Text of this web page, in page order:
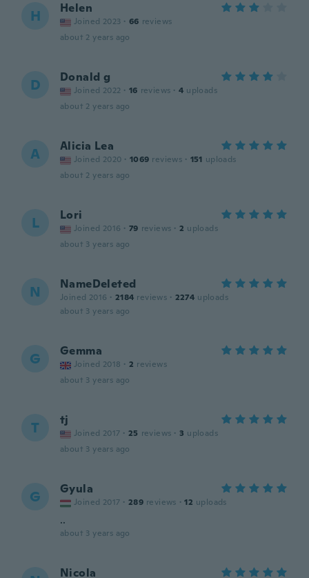
H Helen
Joined 2023 · 66 reviews
about 2 years ago
D Donald g
Joined 2022 · 16 reviews · 4 uploads
about 2 years ago
A Alicia Lea
Joined 2020 · 1069 reviews · 151 uploads
about 2 years ago
L Lori
Joined 2016 · 79 reviews · 2 uploads
about 3 years ago
N NameDeleted
Joined 2016 · 2184 reviews · 2274 uploads
about 3 years ago
G Gemma
Joined 2018 · 2 reviews
about 3 years ago
T tj
Joined 2017 · 25 reviews · 3 uploads
about 3 years ago
G Gyula
Joined 2017 · 289 reviews · 12 uploads
..
about 3 years ago
Nicola